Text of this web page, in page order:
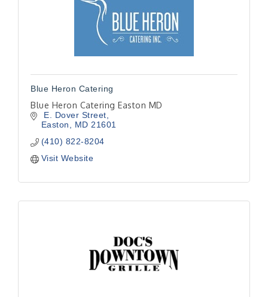
Blue Heron Catering
Blue Heron Catering Easton MD
E. Dover Street
Easton
MD 21601
(410) 822-8204
Visit Website